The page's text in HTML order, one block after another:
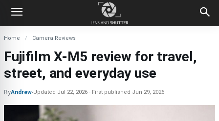
Home Camera Reviews
Fujifilm X-M5 review for travel,
street, and everyday use
ByAndrew-Updated Jul 22, 2026 First published Jun 29, 2026